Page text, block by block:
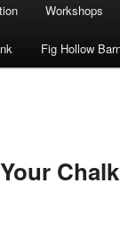
Workshops
Fig Hollow